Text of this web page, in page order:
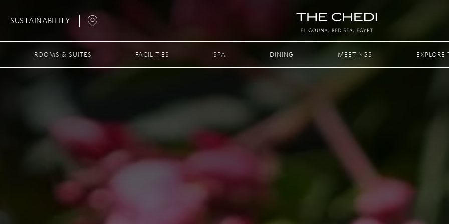
SUSTAINABILITY
Open
Map
ROOMS & SUITES FACILITIES SPA DINING MEETINGS EXPLORE